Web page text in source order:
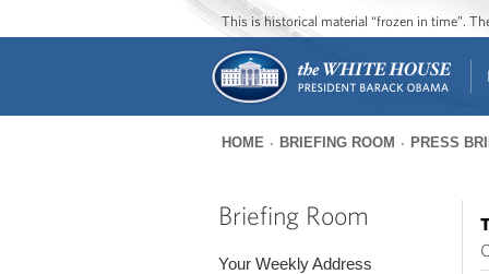
This is historical material “frozen in time”.
are
HOME BRIEFING ROOM PRESS
Briefing Room
Your Weekly Address